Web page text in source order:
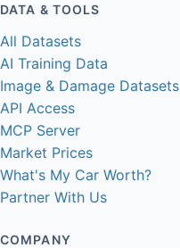
DATA & TOOLS
All Datasets
AI Training Data
Image & Damage Datasets
API Access
MCP Server
Market Prices
What's My Car Worth?
Partner With Us
COMPANY